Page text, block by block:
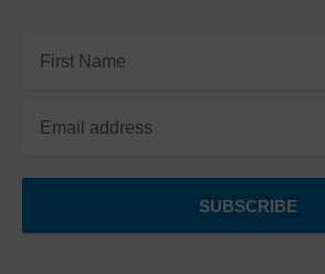
Address